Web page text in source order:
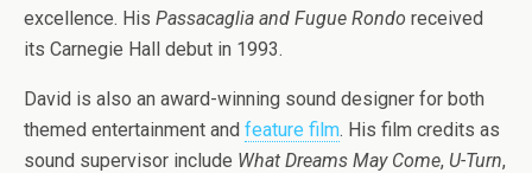
excellence. His Passacaglia and Fugue Rondo received
its Carnegie Hall debut in 1993.
David is also an award-winning sound designer for both
themed entertainment and feature film. His film credits as
sound supervisor include What Dreams May Come, U-Turn,